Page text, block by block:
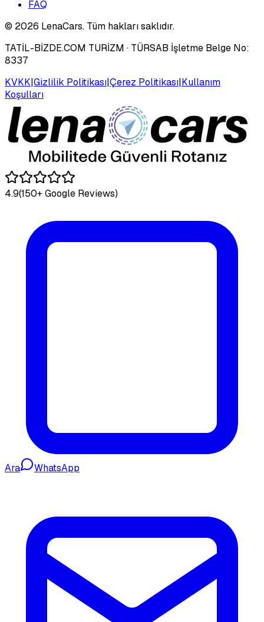
FAQ
© 2026 LenaCars. Tüm hakları saklıdır.
TATİL-BİZDE.COM TURİZM · TÜRSAB İşletme Belge No:
8337
KVKK|Gizlilik Politikası|Çerez Politikası|Kullanım
Koşulları
4.9(150+ Google Reviews)
Ara WhatsApp